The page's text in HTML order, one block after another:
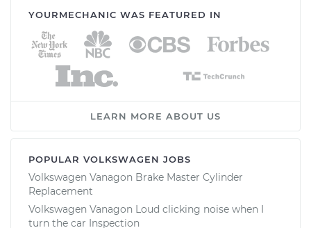
YOURMECHANIC WAS FEATURED IN
LEARN MORE ABOUT US
POPULAR VOLKSWAGEN JOBS
Volkswagen Vanagon Brake Master Cylinder
Replacement
Volkswagen Vanagon Loud clicking noise when I
turn the car Inspection